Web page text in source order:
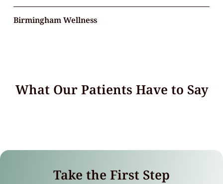
Birmingham Wellness
What Our Patients Have to Say
Take the First Step